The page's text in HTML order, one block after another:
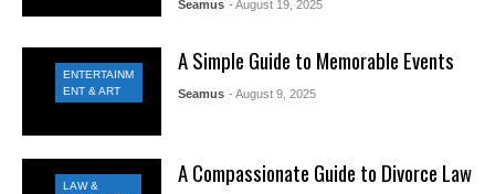
Seamus - August 19, 2025
ENTERTAINM
ENT & ART
A Simple Guide to Memorable Events
Seamus - August 9, 2025
LAW &
A Compassionate Guide to Divorce Law